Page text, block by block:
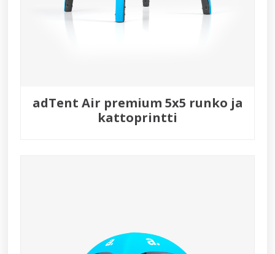
adTent Air premium 5x5 runko ja
kattoprintti